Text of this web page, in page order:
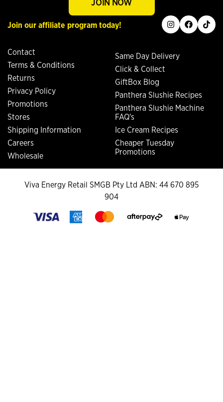
Contact
Terms & Conditions
Returns
Privacy Policy
Promotions
Stores
Shipping Information
Careers
Wholesale
Same Day Delivery
Click & Collect
GiftBox Blog
Panthera Slushie Recipes
Panthera Slushie Machine
FAQ's
Ice Cream Recipes
Cheaper Tuesday
Promotions
Join our affiliate program today! instagram
facebook
tiktok
Viva Energy Retail SMGB Pty Ltd ABN: 44 670 895
904